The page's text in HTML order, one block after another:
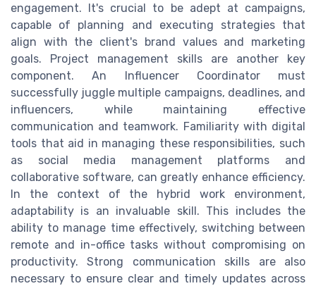
engagement. It's crucial to be adept at campaigns,
capable of planning and executing strategies that
align with the client's brand values and marketing
goals. Project management skills are another key
component. An Influencer Coordinator must
successfully juggle multiple campaigns, deadlines, and
influencers, while maintaining effective
communication and teamwork. Familiarity with digital
tools that aid in managing these responsibilities, such
as social media management platforms and
collaborative software, can greatly enhance efficiency.
In the context of the hybrid work environment,
adaptability is an invaluable skill. This includes the
ability to manage time effectively, switching between
remote and in-office tasks without compromising on
productivity. Strong communication skills are also
necessary to ensure clear and timely updates across